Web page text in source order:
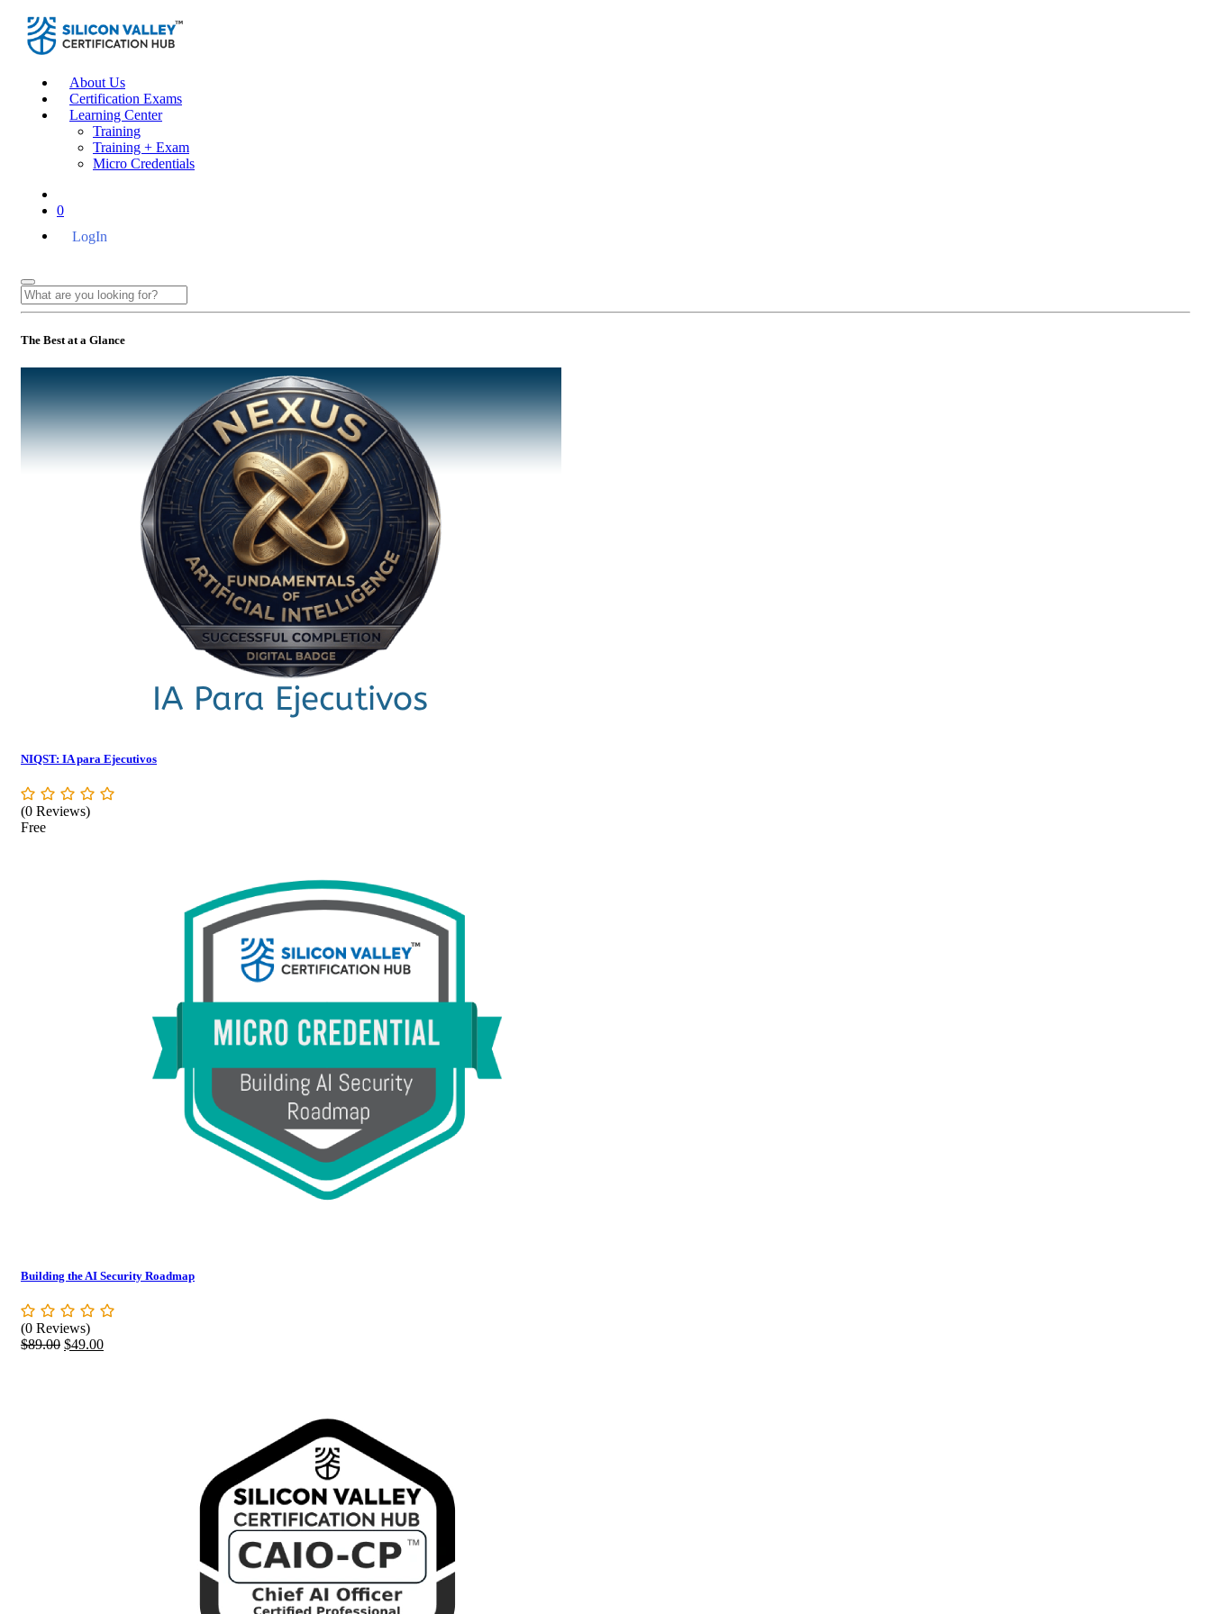
About Us
Certification Exams
Learning Center
Training
Training + Exam
Micro Credentials
0
LogIn
The Best at a Glance
NIQST: IA para Ejecutivos
(0 Reviews)
Free
Building the AI Security Roadmap
(0 Reviews)
$89.00 Original
$49.00Current